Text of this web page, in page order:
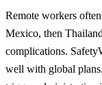
Remote workers
Mexico, then
complications.
well with global